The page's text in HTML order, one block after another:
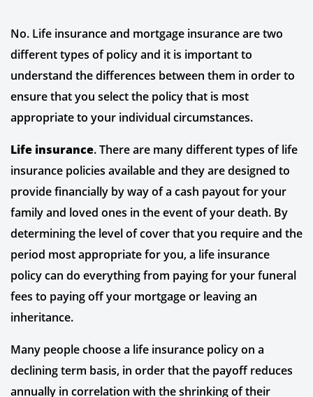
No. Life insurance and mortgage insurance are two
different types of policy and it is important to
understand the differences between them in order to
ensure that you select the policy that is most
appropriate to your individual circumstances.
Life insurance. There are many different types of life
insurance policies available and they are designed to
provide financially by way of a cash payout for your
family and loved ones in the event of your death. By
determining the level of cover that you require and the
period most appropriate for you, a life insurance
policy can do everything from paying for your funeral
fees to paying off your mortgage or leaving an
inheritance.
Many people choose a life insurance policy on a
declining term basis, in order that the payoff reduces
annually in correlation with the shrinking of their